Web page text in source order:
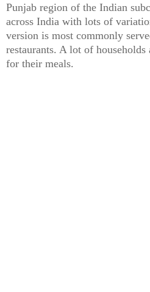
Punjab region of the Indian
across India with lots of
version is most commonly
restaurants. A lot of
for their meals.